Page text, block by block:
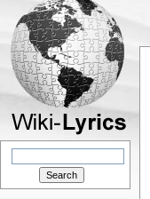
Search